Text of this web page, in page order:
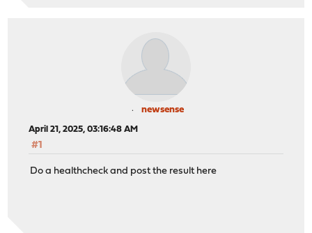
newsense
April 21, 2025, 03:16:48 AM
#1
Do a healthcheck and post the result here